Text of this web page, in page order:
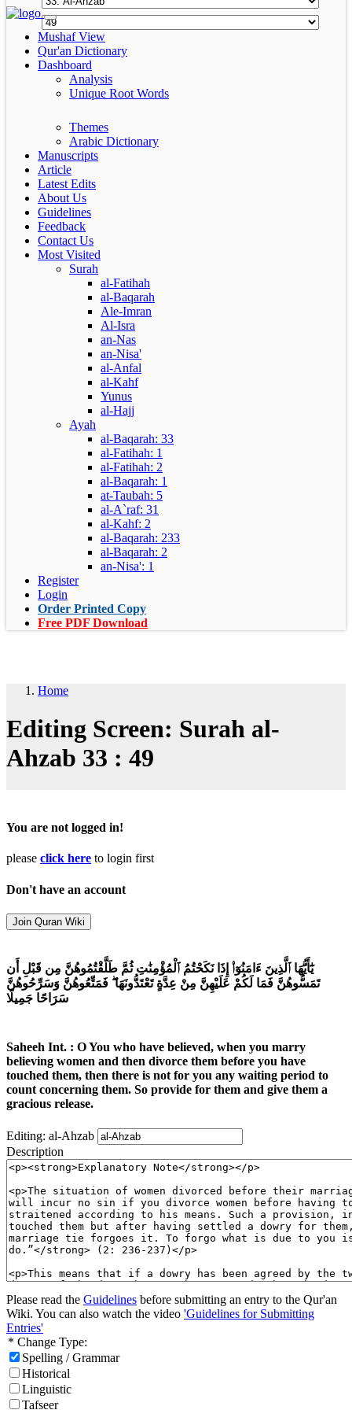
Mushaf View
Qur'an Dictionary
Dashboard
Analysis
Unique Root Words
Themes
Arabic Dictionary
Manuscripts
Article
Latest Edits
About Us
Guidelines
Feedback
Contact Us
Most Visited
Surah
al-Fatihah
al-Baqarah
Ale-Imran
Al-Isra
an-Nas
an-Nisa'
al-Anfal
al-Kahf
Yunus
al-Hajj
Ayah
al-Baqarah: 33
al-Fatihah: 1
al-Fatihah: 2
al-Baqarah: 1
at-Taubah: 5
al-A`raf: 31
al-Kahf: 2
al-Baqarah: 233
al-Baqarah: 2
an-Nisa': 1
Register
Login
Order Printed Copy
Free PDF Download
Home
Editing Screen: Surah al-
Ahzab 33 : 49
You are not logged in!
please click here to login first
Don't have an account
يَٰٓأَيُّهَا ٱلَّذِينَ ءَامَنُوٓا۟ إِذَا نَكَحْتُمُ ٱلْمُؤْمِنَٰتِ ثُمَّ طَلَّقْتُمُوهُنَّ مِن قَبْلِ أَن
تَمَسُّوهُنَّ فَمَا لَكُمْ عَلَيْهِنَّ مِنْ عِدَّةٍ تَعْتَدُّونَهَا ۖ فَمَتِّعُوهُنَّ وَسَرِّحُوهُنَّ
سَرَاحًا جَمِيلًا
Saheeh Int. : O You who have believed, when you marry
believing women and then divorce them before you have
touched them, then there is not for you any waiting period to
count concerning them. So provide for them and give them a
gracious release.
Editing: al-Ahzab
Description
Please read the Guidelines before submitting an entry to the Qur'an
Wiki. You can also watch the video 'Guidelines for Submitting
Entries'
* Change Type:
Spelling / Grammar
Historical
Linguistic
Tafseer